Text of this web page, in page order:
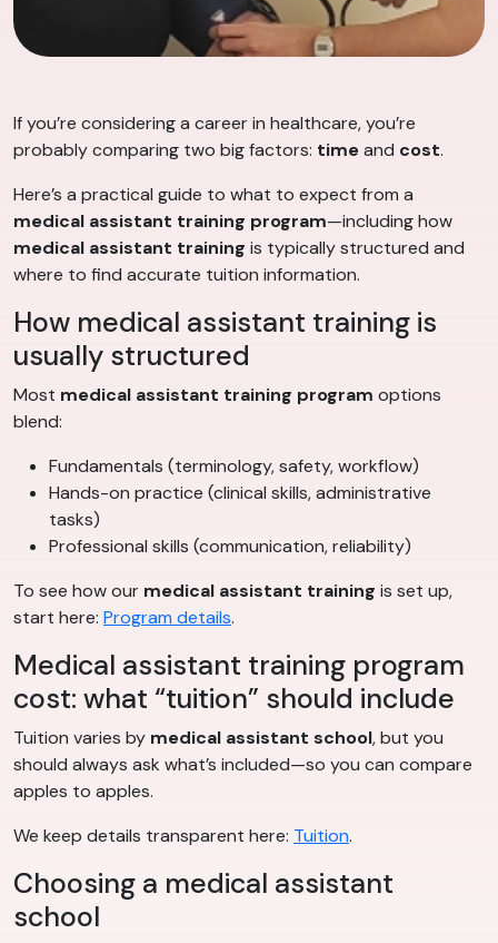
If you’re considering a career in healthcare, you’re
probably comparing two big factors: timeand cost.
Here’s a practical guide to what to expect from a
medical assistant training program—including how
medical assistant training is typically structured and
where to find accurate tuition information.
How medical assistant training is
usually structured
Most medical assistant training program options
blend:
Fundamentals (terminology, safety, workflow)
Hands-on practice (clinical skills, administrative
tasks)
Professional skills (communication, reliability)
To see how our medical assistant training is set up,
start here: Program details.
Medical assistant training program
cost: what “tuition” should include
Tuition varies by medical assistant school, but you
should always ask what’s included—so you can compare
apples to apples.
We keep details transparent here: Tuition.
Choosing a medical assistant
school